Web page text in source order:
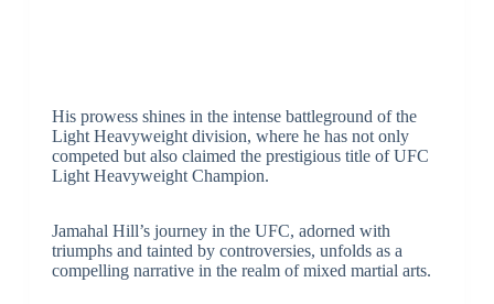
His prowess shines in the intense battleground of the
Light Heavyweight division, where he has not only
competed but also claimed the prestigious title of UFC
Light Heavyweight Champion.
Jamahal Hill’s journey in the UFC, adorned with
triumphs and tainted by controversies, unfolds as a
compelling narrative in the realm of mixed martial arts.